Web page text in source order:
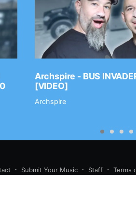
Archspire - BUS
[VIDEO]
Archspire
Submit Your Music Staff Terms